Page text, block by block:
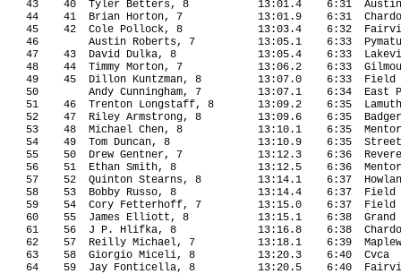
43
40 Tyler Betters, 8 13:01.4 6:31
44
41 Brian Horton, 7 13:01.9 6:31
45
42 Cole Pollock, 8 13:03.4 6:32
46
Austin Roberts, 7 13:05.1 6:33
47
43 David Dulka, 8 13:05.4 6:33
48
44 Timmy Morton, 7 13:06.2 6:33
49
45 Dillon Kuntzman, 8 13:07.0 6:33
Field
50
Andy Cunningham, 7 13:07.1 6:34
East
51
46 Trenton Longstaff, 8 13:09.2 6:35
Lamuth
52
47 Riley Armstrong, 8 13:09.6 6:35
Badger
53
48 Michael Chen, 8 13:10.1 6:35
54
49 Tom Duncan, 8 13:10.9 6:35
55
50 Drew Gentner, 7 13:12.3 6:36
Revere
56
51 Ethan Smith, 8 13:12.5 6:36
57
52 Quinton Stearns, 8 13:14.1 6:37
58
53 Bobby Russo, 8 13:14.4 6:37
Field
59
54 Cory Fetterhoff, 7 13:15.0 6:37
Field
60
55 James Elliott, 8 13:15.1 6:38
61
56 J P. Hlifka, 8 13:16.8 6:38
62
57 Reilly Michael, 7 13:18.1 6:39
63
58 Giorgio Miceli, 8 13:20.3 6:40
Cvca
64
59 Jay Fonticella, 8 13:20.5 6:40